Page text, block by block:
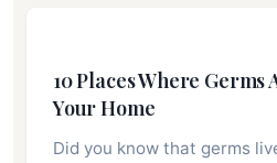
10 Places Where
Your Home
Did you know that germs